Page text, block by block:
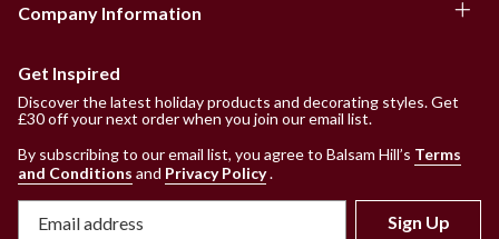
Company Information
Get Inspired
Discover the latest holiday products and decorating styles. Get
£30 off your next order when you join our email list.
By subscribing to our email list, you agree to Balsam Hill’s Terms
and Conditions and Privacy Policy.
Sign Up